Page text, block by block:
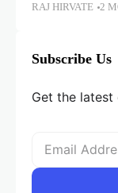
RAJ HIRVATE 2
Subscribe Us
Get the